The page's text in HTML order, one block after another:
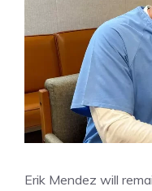
Erik Mendez will